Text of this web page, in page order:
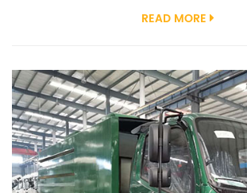
charms of chime bells that have been
READ MORE